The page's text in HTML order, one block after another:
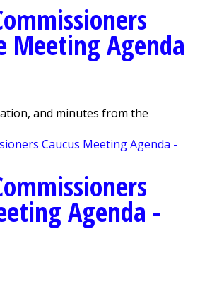
Meeting Agenda
and minutes from the
Agenda -